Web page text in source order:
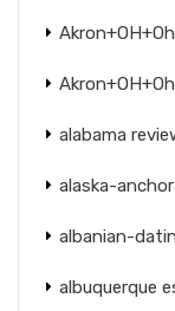
alabama
alaska-
albanian-
albuquerque